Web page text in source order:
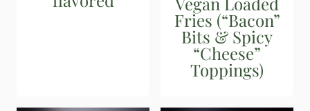
Fries (“Bacon”
Bits & Spicy
“Cheese”
Toppings)